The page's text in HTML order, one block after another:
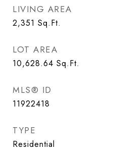
LIVING AREA
2,351 Sq.Ft.
LOT AREA
10,628.64 Sq.Ft.
MLS® ID
11922418
TYPE
Residential